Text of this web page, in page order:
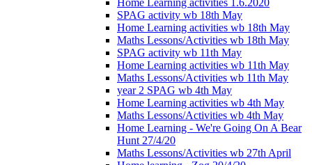
Home Learning activities 1.6.2020
SPAG activity wb 18th May
Home Learning activities wb 18th May
Maths Lessons/Activities wb 18th May
SPAG activity wb 11th May
Home Learning activities wb 11th May
Maths Lessons/Activities wb 11th May
year 2 SPAG wb 4th May
Home Learning activities wb 4th May
Maths Lessons/Activities wb 4th May
Home Learning - We're Going On A Bear
Hunt 27/4/20
Maths Lessons/Activities wb 27th April